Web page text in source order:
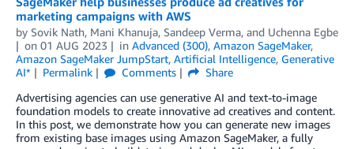
marketing campaigns with AWS
by Sovik Nath, Mani Khanuja, Sandeep Verma, and Uchenna Egbe
on 01 AUG 2023 in Advanced (300), Amazon SageMaker,
Amazon SageMaker JumpStart, Artificial Intelligence, Generative
AI*
Permalink Comments
Share
Advertising agencies can use generative AI and text-to-image
foundation models to create innovative ad creatives and content.
In this post, we demonstrate how you can generate new images
from existing base images using Amazon SageMaker, a fully